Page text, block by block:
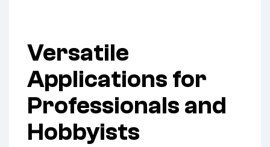
Versatile
Applications for
Professionals and
Hobbyists